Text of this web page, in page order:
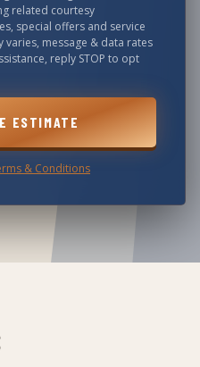
related courtesy
special offers and service
varies, message & data rates
reply STOP to opt
ESTIMATE
& Conditions